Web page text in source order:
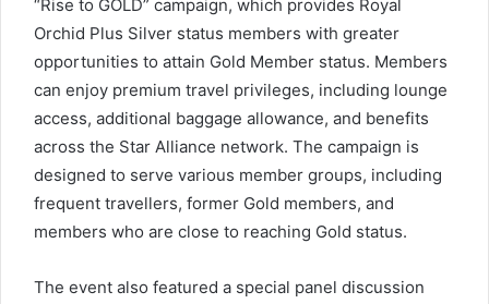
“Rise to GOLD” campaign, which provides Royal
Orchid Plus Silver status members with greater
opportunities to attain Gold Member status. Members
can enjoy premium travel privileges, including lounge
access, additional baggage allowance, and benefits
across the Star Alliance network. The campaign is
designed to serve various member groups, including
frequent travellers, former Gold members, and
members who are close to reaching Gold status.
The event also featured a special panel discussion